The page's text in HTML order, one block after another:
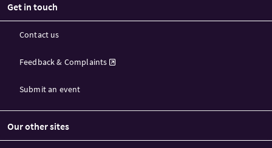
Get in touch
Contact us
Feedback & Complaints
Submit an event
Our other sites